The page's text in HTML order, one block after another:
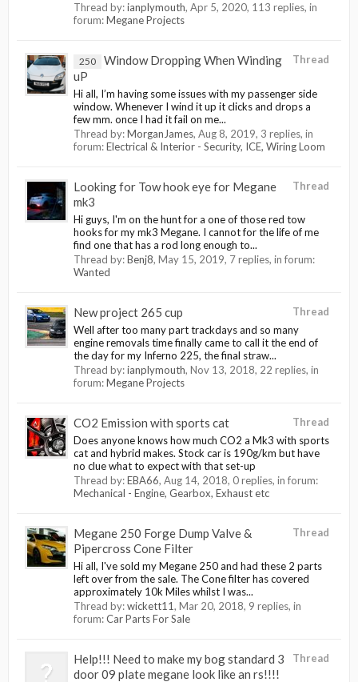
Thread by:ianplymouth, Apr 5, 2020, 113 replies, in
forum:Megane Projects
Thread
250
Window Dropping When Winding
uP
Hi all, I’m having some issues with my passenger side
window. Whenever I wind it up it clicks and drops a
few mm. once I had it fail on me...
Thread by:MorganJames, Aug 8, 2019, 3 replies, in
forum:Electrical & Interior - Security, ICE, Wiring Loom
Thread
Looking for Tow hook eye for Megane
mk3
Hi guys, I'm on the hunt for a one of those red tow
hooks for my mk3 Megane. I cannot for the life of me
find one that has a rod long enough to...
Thread by:Benj8, May 15, 2019, 7 replies, in forum:
Wanted
Thread
New project 265 cup
Well after too many part trackdays and so many
engine removals time finally came to call it the end of
the day for my Inferno 225, the final straw...
Thread by:ianplymouth, Nov 13, 2018, 22 replies, in
forum:Megane Projects
Thread
CO2 Emission with sports cat
Does anyone knows how much CO2 a Mk3 with sports
cat and hybrid makes. Stock car is 190g/km but have
no clue what to expect with that set-up
Thread by:EBA66, Aug 14, 2018, 0 replies, in forum:
Mechanical - Engine, Gearbox, Exhaust etc
Thread
Megane 250 Forge Dump Valve &
Pipercross Cone Filter
Hi all, I've sold my Megane 250 and had these 2 parts
left over from the sale. The Cone filter has covered
approximately 10k Miles whilst I was...
Thread by:wickett11, Mar 20, 2018, 9 replies, in
forum:Car Parts For Sale
Thread
Help!!! Need to make my bog standard 3
door 09 plate megane look like an rs!!!!